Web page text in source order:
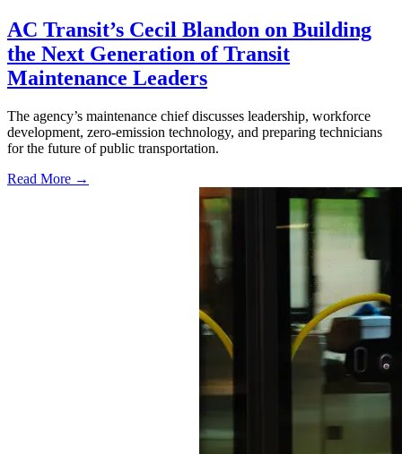
AC Transit’s Cecil Blandon on Building
the Next Generation of Transit
Maintenance Leaders
The agency’s maintenance chief discusses leadership, workforce
development, zero-emission technology, and preparing technicians
for the future of public transportation.
Read More →